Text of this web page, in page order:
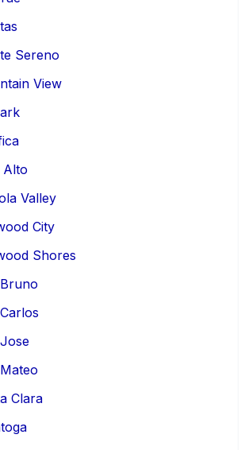
Sereno
View
Alto
Valley
City
Shores
Clara